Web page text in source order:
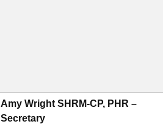
Amy Wright SHRM-CP, PHR –
Secretary